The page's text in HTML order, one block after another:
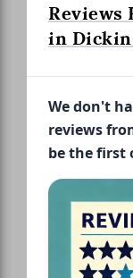
Reviews
in
We don't
reviews
be the first